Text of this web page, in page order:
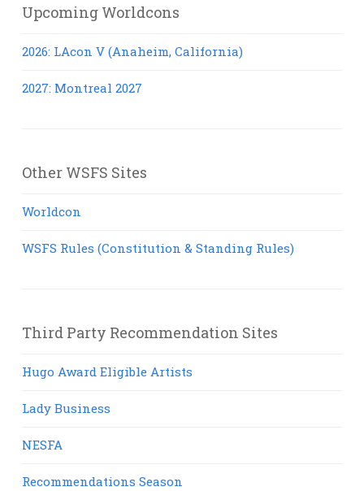
Upcoming Worldcons
2026: LAcon V (Anaheim, California)
2027: Montreal 2027
Other WSFS Sites
Worldcon
WSFS Rules (Constitution & Standing Rules)
Third Party Recommendation Sites
Hugo Award Eligible Artists
Lady Business
NESFA
Recommendations Season